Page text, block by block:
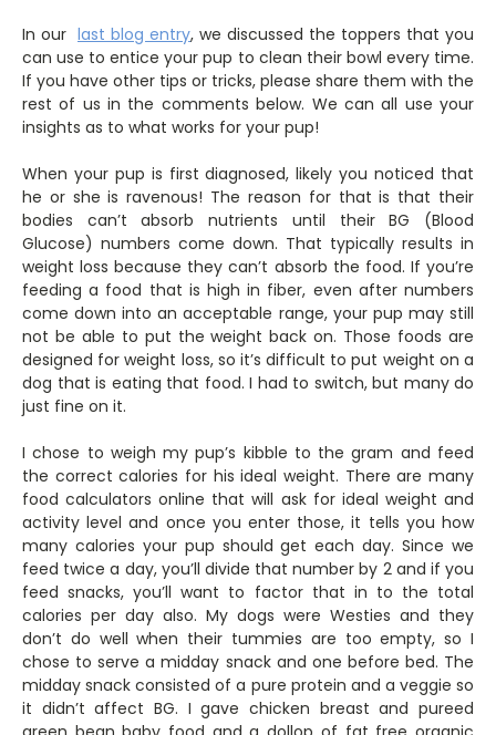
In our last blog entry, we discussed the toppers that you
can use to entice your pup to clean their bowl every time.
If you have other tips or tricks, please share them with the
rest of us in the comments below. We can all use your
insights as to what works for your pup!
When your pup is first diagnosed, likely you noticed that
he or she is ravenous! The reason for that is that their
bodies can’t absorb nutrients until their BG (Blood
Glucose) numbers come down. That typically results in
weight loss because they can’t absorb the food. If you’re
feeding a food that is high in fiber, even after numbers
come down into an acceptable range, your pup may still
not be able to put the weight back on. Those foods are
designed for weight loss, so it’s difficult to put weight on a
dog that is eating that food. I had to switch, but many do
just fine on it.
I chose to weigh my pup’s kibble to the gram and feed
the correct calories for his ideal weight. There are many
food calculators online that will ask for ideal weight and
activity level and once you enter those, it tells you how
many calories your pup should get each day. Since we
feed twice a day, you’ll divide that number by 2 and if you
feed snacks, you’ll want to factor that in to the total
calories per day also. My dogs were Westies and they
don’t do well when their tummies are too empty, so I
chose to serve a midday snack and one before bed. The
midday snack consisted of a pure protein and a veggie so
it didn’t affect BG. I gave chicken breast and pureed